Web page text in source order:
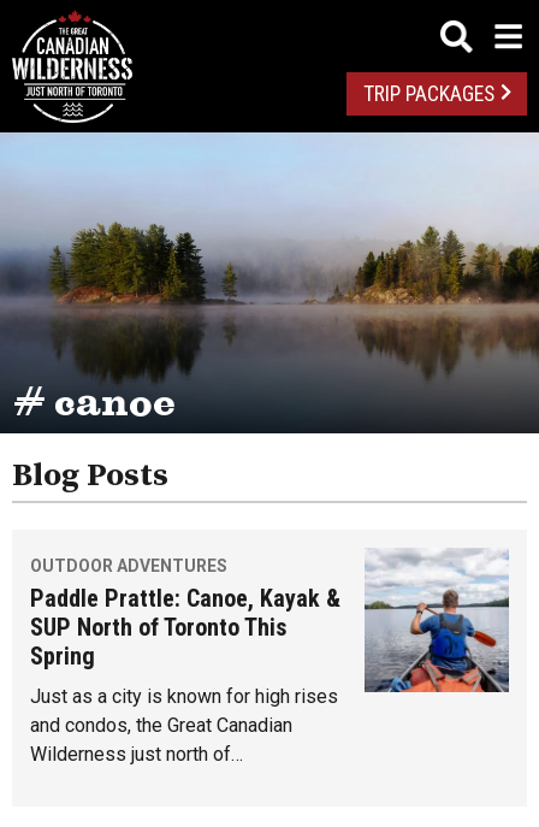
TRIP PACKAGES
# canoe
Blog Posts
OUTDOOR ADVENTURES
Paddle Prattle: Canoe, Kayak &
SUP North of Toronto This
Spring
Just as a city is known for high rises
and condos, the Great Canadian
Wilderness just north of…